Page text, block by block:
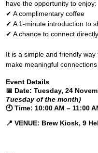
have the opportunity to enjoy:
✔ A complimentary coffee
✔ A 1-minute introduction to
✔ A chance to connect
It is a simple and friendly
make meaningful
Event Details
📅 Date: Tuesday, 24
Tuesday of the month)
🕙Time: 10:00 AM – 11:00
📍 VENUE: Brew Kiosk, 9